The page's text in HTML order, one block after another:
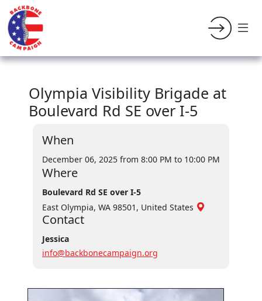
Olympia Visibility Brigade at
Boulevard Rd SE over I-5
When
December 06, 2025 from 8:00 PM to 10:00 PM
Where
Boulevard Rd SE over I-5
East Olympia, WA 98501, United States
Contact
Jessica
info@backbonecampaign.org